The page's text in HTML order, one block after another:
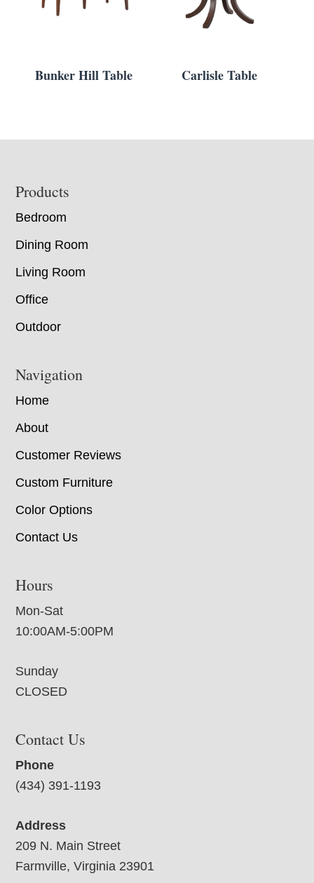
Bunker Hill Table Carlisle Table
Footer
Products
Bedroom
Dining Room
Living Room
Office
Outdoor
Navigation
Home
About
Customer Reviews
Custom Furniture
Color Options
Contact Us
Hours
Mon-Sat
10:00AM-5:00PM
Sunday
CLOSED
Contact Us
Phone
(434) 391-1193
Address
209 N. Main Street
Farmville, Virginia 23901